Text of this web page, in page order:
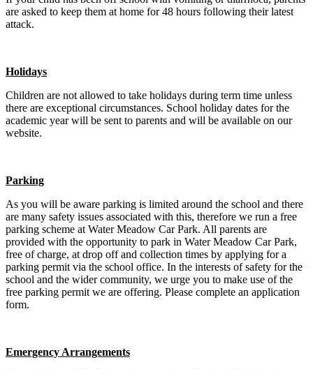
are asked to keep them at home for 48 hours following their latest
attack.
Holidays
Children are not allowed to take holidays during term time unless
there are exceptional circumstances. School holiday dates for the
academic year will be sent to parents and will be available on our
website.
Parking
As you will be aware parking is limited around the school and there
are many safety issues associated with this, therefore we run a free
parking scheme at Water Meadow Car Park. All parents are
provided with the opportunity to park in Water Meadow Car Park,
free of charge, at drop off and collection times by applying for a
parking permit via the school office. In the interests of safety for the
school and the wider community, we urge you to make use of the
free parking permit we are offering. Please complete an application
form.
Emergency Arrangements